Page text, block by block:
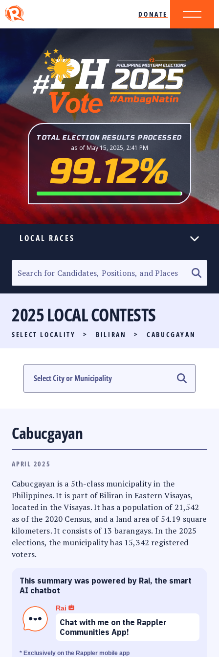
DONATE
TOTAL ELECTION RESULTS PROCESSED
as of May 15, 2025, 2:41 PM
99.12%
LOCAL RACES
SENATORIAL RACE
PARTY LIST RACE
LOCAL RACES
MULTIMEDIA
2025 LOCAL CONTESTS
SELECT LOCALITY > BILIRAN > CABUCGAYAN
Cabucgayan
APRIL 2025
Cabucgayan is a 5th-class municipality in the
Philippines. It is part of Biliran in Eastern Visayas,
located in the Visayas. It has a population of 21,542
as of the 2020 Census, and a land area of 54.19 square
kilometers. It consists of 13 barangays. In the 2025
elections, the municipality has 15,342 registered
voters.
This summary was powered by Rai, the smart
AI chatbot
Rai
Chat with me on the Rappler
Communities App!
* Exclusively on the Rappler mobile app